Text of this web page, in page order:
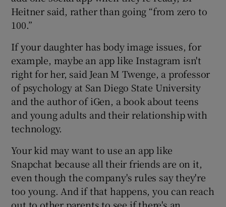
Heitner said, rather than going “from zero to
100.”
If your daughter has body image issues, for
example, maybe an app like Instagram isn't
right for her, said Jean M Twenge, a professor
of psychology at San Diego State University
and the author of iGen, a book about teens
and young adults and their relationship with
technology.
Your kid may want to use an app like
Snapchat because all their friends are on it,
even though the company's rules say they're
too young. And if that happens, you can reach
out to other parents to see if there's an